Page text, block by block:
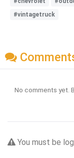
#vintagetruck
No comments yet.
You must be